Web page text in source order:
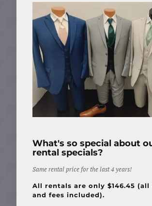
What's so special about
rental specials?
Samerentalprice forthelast4 years!
All rentals are only $146.45 (all
and fees included).